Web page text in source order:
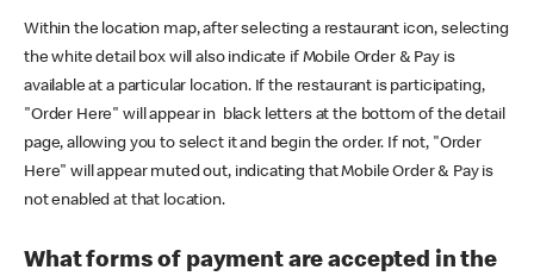
Within the location map, after selecting a restaurant icon, selecting
the white detail box will also indicate if Mobile Order & Pay is
available at a particular location. If the restaurant is participating,
"Order Here" will appear in black letters at the bottom of the detail
page, allowing you to select it and begin the order. If not, "Order
Here" will appear muted out, indicating that Mobile Order & Pay is
not enabled at that location.
What forms of payment are accepted in the